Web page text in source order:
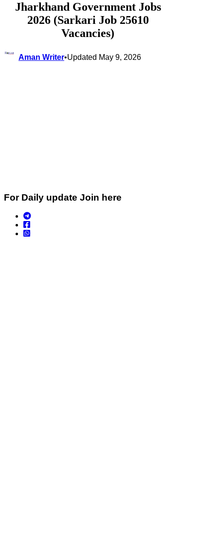
Jharkhand Government Jobs
2026 (Sarkari Job 25610
Vacancies)
Aman Writer•Updated May 9, 2026
For Daily update Join here